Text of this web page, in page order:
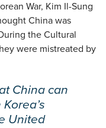
War, Kim Il-Sung
China was
the Cultural
were mistreated by
China can
United